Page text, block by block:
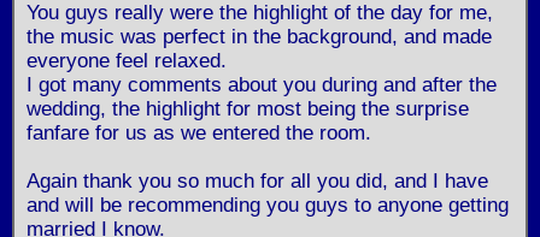
You guys really were the highlight of the day for me,
the music was perfect in the background, and made
everyone feel relaxed.
I got many comments about you during and after the
wedding, the highlight for most being the surprise
fanfare for us as we entered the room.
Again thank you so much for all you did, and I have
and will be recommending you guys to anyone getting
married I know.